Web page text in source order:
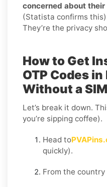
concerned about
(Statista confirms
They’re the privacy
How to Get
OTP Codes
Without a
Let’s break it down.
you’re sipping coffee).
Head to
quickly).
From the